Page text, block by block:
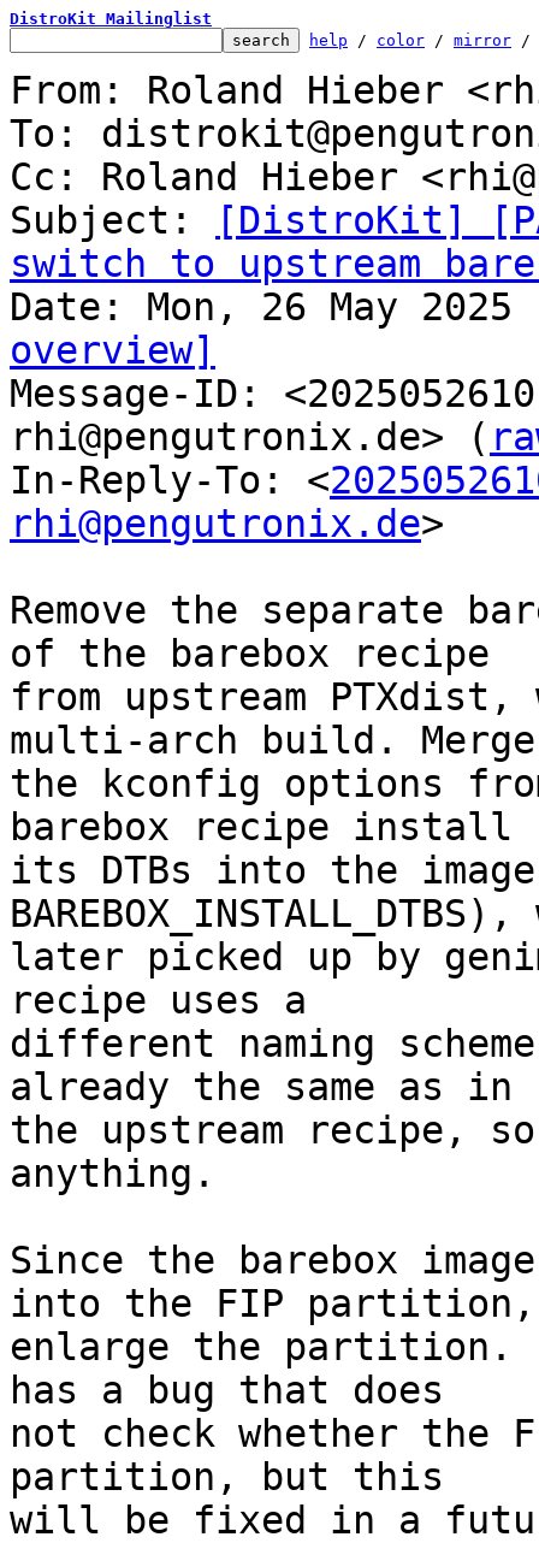
DistroKit Mailinglist
help / color / mirror /
From: Roland Hieber
To:
Cc: Roland Hieber
Subject:
[DistroKit]
switch to upstream
overview]
Message-ID:
rhi@pengutronix.de> (
In-Reply-To: <
rhi@pengutronix.de>
Remove the separate
of the barebox recipe
from upstream
multi-arch build. Merge
the kconfig options
barebox recipe install
its DTBs into the
later picked up by
recipe uses a
different naming
already the same as in
the upstream recipe,
anything.
Since the barebox
into the FIP partition,
enlarge the partition.
has a bug that does
not check whether
partition, but this
will be fixed in a